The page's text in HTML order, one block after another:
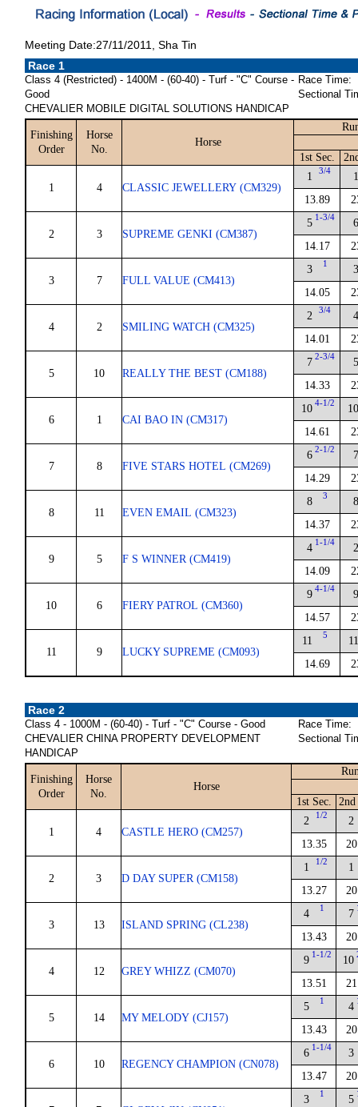
Meeting Date:27/11/2011, Sha Tin
Race 1
Class 4 (Restricted) - 1400M - (60-40) - Turf - "C" Course -
Good
CHEVALIER MOBILE DIGITAL SOLUTIONS HANDICAP
Race Time:
Sectional
Finishing
Order
Horse
No.
Horse
1st Sec.
1 4 CLASSIC JEWELLERY (CM329)
1 3/4
13.89
1
2 3 SUPREME GENKI (CM387)
5 1-3/4
14.17
6
3 7 FULL VALUE (CM413)
3 1
14.05
3
4 2 SMILING WATCH (CM325)
2 3/4
14.01
4
5 10 REALLY THE BEST (CM188)
7 2-3/4
14.33
5
6 1 CAI BAO IN (CM317)
10 4-1/2
14.61
10
7 8 FIVE STARS HOTEL (CM269)
6 2-1/2
14.29
7
8 11 EVEN EMAIL (CM323)
8 3
14.37
8
9 5 F S WINNER (CM419)
4 1-1/4
14.09
2
10 6 FIERY PATROL (CM360)
9 4-1/4
14.57
9
11 9 LUCKY SUPREME (CM093)
11 5
14.69
11
Race 2
Class 4 - 1000M - (60-40) - Turf - "C" Course - Good
CHEVALIER CHINA PROPERTY DEVELOPMENT
HANDICAP
Race Time:
Sectional
Finishing
Order
Horse
No.
Horse
1st Sec. 2nd
1 4 CASTLE HERO (CM257)
2 1/2
13.35
2
2 3 D DAY SUPER (CM158)
1 1/2
13.27
1
3 13 ISLAND SPRING (CL238)
4 1
13.43
7
4 12 GREY WHIZZ (CM070)
9 1-1/2
13.51
10
5 14 MY MELODY (CJ157)
5 1
13.43
4
6 10 REGENCY CHAMPION (CN078)
6 1-1/4
13.47
3
3 1 5